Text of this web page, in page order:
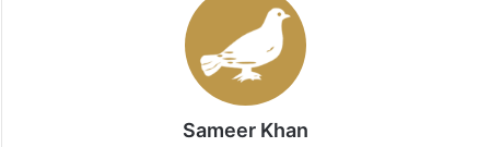
Sameer Khan